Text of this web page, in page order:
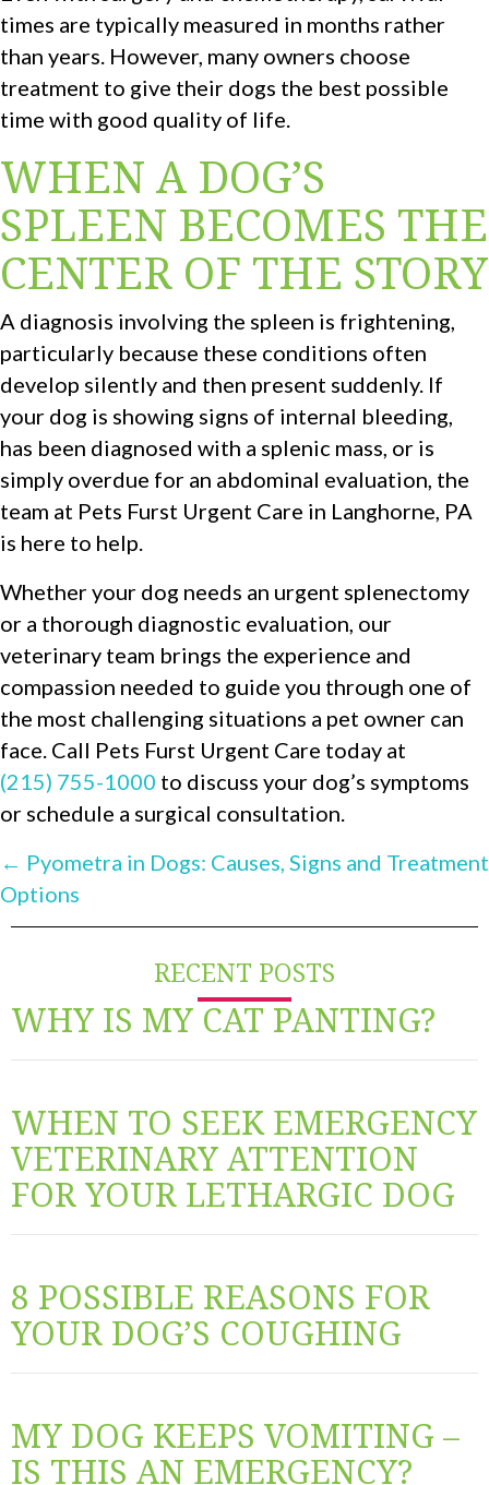
times are typically measured in months rather
than years. However, many owners choose
treatment to give their dogs the best possible
time with good quality of life.
WHEN A DOG’S
SPLEEN BECOMES THE
CENTER OF THE STORY
A diagnosis involving the spleen is frightening,
particularly because these conditions often
develop silently and then present suddenly. If
your dog is showing signs of internal bleeding,
has been diagnosed with a splenic mass, or is
simply overdue for an abdominal evaluation, the
team at Pets Furst Urgent Care in Langhorne, PA
is here to help.
Whether your dog needs an urgent splenectomy
or a thorough diagnostic evaluation, our
veterinary team brings the experience and
compassion needed to guide you through one of
the most challenging situations a pet owner can
face. Call Pets Furst Urgent Care today at
(215) 755-1000 to discuss your dog’s symptoms
or schedule a surgical consultation.
POSTS
NAVIGATION
← Pyometra in Dogs: Causes, Signs and Treatment
Options
RECENT POSTS
WHY IS MY CAT PANTING?
WHEN TO SEEK EMERGENCY
VETERINARY ATTENTION
FOR YOUR LETHARGIC DOG
8 POSSIBLE REASONS FOR
YOUR DOG’S COUGHING
MY DOG KEEPS VOMITING –
IS THIS AN EMERGENCY?